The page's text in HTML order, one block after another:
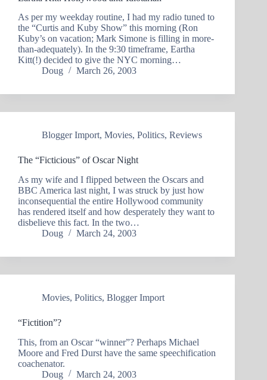
As per my weekday routine, I had my radio tuned to
the “Curtis and Kuby Show” this morning (Ron
Kuby’s on vacation; Mark Simone is filling in more-
than-adequately). In the 9:30 timeframe, Eartha
Kitt(!) decided to give the NYC morning…
Doug
March 26, 2003
Blogger Import, Movies, Politics, Reviews
The “Ficticious” of Oscar Night
As my wife and I flipped between the Oscars and
BBC America last night, I was struck by just how
inconsequential the entire Hollywood community
has rendered itself and how desperately they want to
disbelieve this fact. In the two…
Doug
March 24, 2003
Movies, Politics, Blogger Import
“Fictition”?
This, from an Oscar “winner”? Perhaps Michael
Moore and Fred Durst have the same speechification
coachenator.
Doug
March 24, 2003